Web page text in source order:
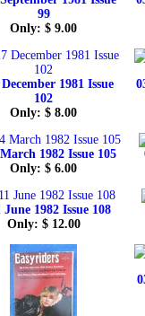
99
Only: $ 9.00
1981 Issue
102
Only: $ 8.00
1982 Issue 105
Only: $ 6.00
June 1982 Issue 108
Only: $ 12.00